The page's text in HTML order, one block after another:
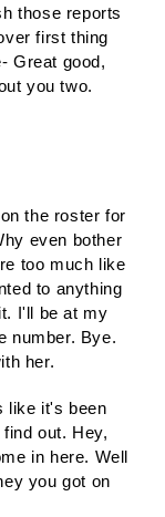
those reports
first thing
Great good,
you two.
the roster for
even bother
too much like
to anything
I'll be at my
number. Bye.
her.
like it's been
out. Hey,
in here. Well
you got on